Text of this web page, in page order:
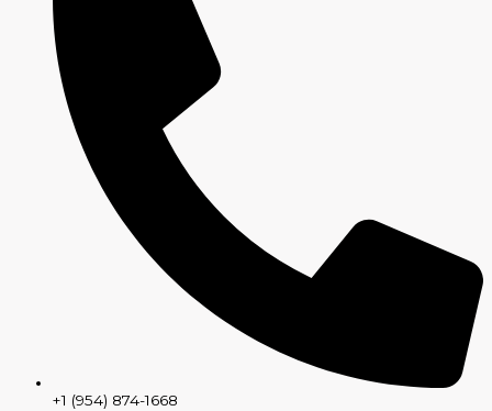
+1 (954) 874-1668